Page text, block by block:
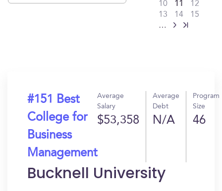
10
11
12
13
14
15
…
#151 Best
College for
Business
Management
Average
Salary
$53,358
Average
Debt
N/A
Program
Size
46
Bucknell University